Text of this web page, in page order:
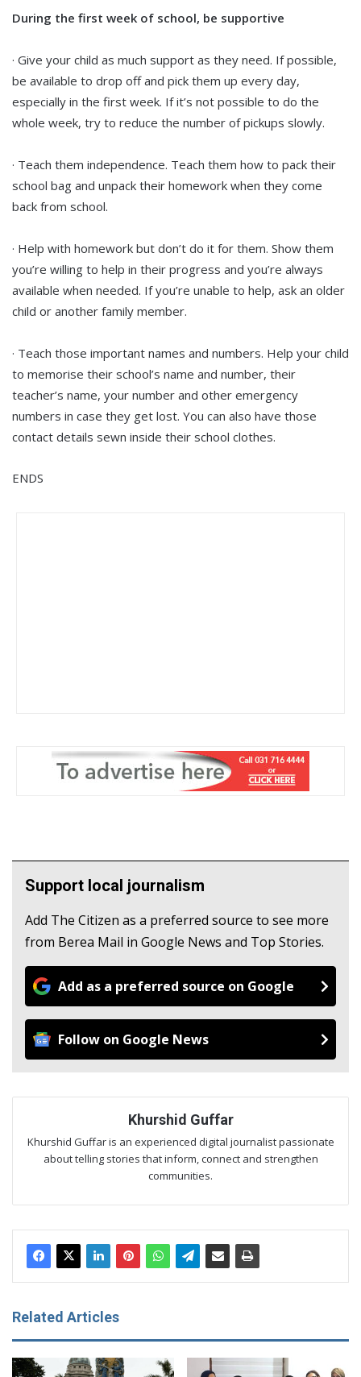
During the first week of school, be supportive
· Give your child as much support as they need. If possible,
be available to drop off and pick them up every day,
especially in the first week. If it’s not possible to do the
whole week, try to reduce the number of pickups slowly.
· Teach them independence. Teach them how to pack their
school bag and unpack their homework when they come
back from school.
· Help with homework but don’t do it for them. Show them
you’re willing to help in their progress and you’re always
available when needed. If you’re unable to help, ask an older
child or another family member.
· Teach those important names and numbers. Help your child
to memorise their school’s name and number, their
teacher’s name, your number and other emergency
numbers in case they get lost. You can also have those
contact details sewn inside their school clothes.
ENDS
Support local journalism
Add The Citizen as a preferred source to see more
from Berea Mail in Google News and Top Stories.
Add as a preferred source on Google
Follow on Google News
Khurshid Guffar
Khurshid Guffar is an experienced digital journalist passionate
about telling stories that inform, connect and strengthen
communities.
Related Articles